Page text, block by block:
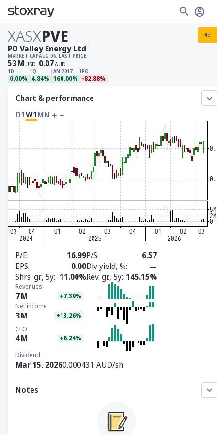
XASXPVE
MARKET CAP
53M USD
AUG 06, LAST PRICE
0.07AUD
1D
0.00%
1Q
4.84%
JAN 2017
160.00%
IPO
-82.88%
PO Valley Energy Ltd
Chart & performance
D1W1MN
P/E 16.99P/S
6.57
EPS
0.00Div yield, %
—
Shrs. gr., 5y 11.00%Rev. gr., 5y 145.15%
Revenues
7M +7.39%
Net income
3M +13.26%
CFO
4M +6.24%
Dividend
Mar 15, 20260.000431 AUD/sh
Notes